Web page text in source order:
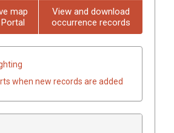
map
View and download
occurrence records
when new records are added